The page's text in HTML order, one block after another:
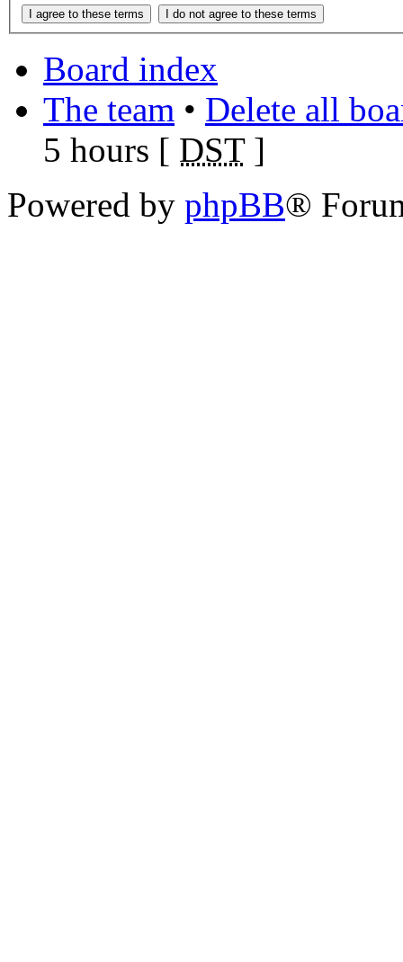
Board index
The team • Delete all
5 hours [ DST]
Powered by phpBB®